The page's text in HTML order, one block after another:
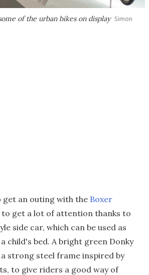
of the urban bikes on display Simon
get an outing with the Boxer
to get a lot of attention thanks to
side car, which can be used as
child's bed. A bright green Donky
a strong steel frame inspired by
to give riders a good way of